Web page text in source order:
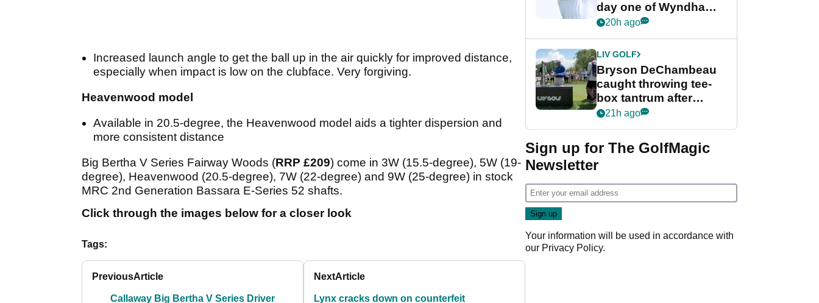
Increased launch angle to get the ball up in the air quickly for improved distance,
especially when impact is low on the clubface. Very forgiving.
Heavenwood model
Available in 20.5-degree, the Heavenwood model aids a tighter dispersion and
more consistent distance
Big Bertha V Series Fairway Woods (RRP £209) come in 3W (15.5-degree), 5W (19-
degree), Heavenwood (20.5-degree), 7W (22-degree) and 9W (25-degree) in stock
MRC 2nd Generation Bassara E-Series 52 shafts.
Click through the images below for a closer look
Tags:
PreviousArticle
Callaway Big Bertha V Series Driver
NextArticle
Lynx cracks down on counterfeit
day one of Wyndham
Championship
20h ago
LIV GOLF
Bryson DeChambeau
caught throwing tee-
box tantrum after
nightmare LIV Golf
21h ago
Sign up for The GolfMagic
Newsletter
Your information will be used in accordance with
our Privacy Policy.